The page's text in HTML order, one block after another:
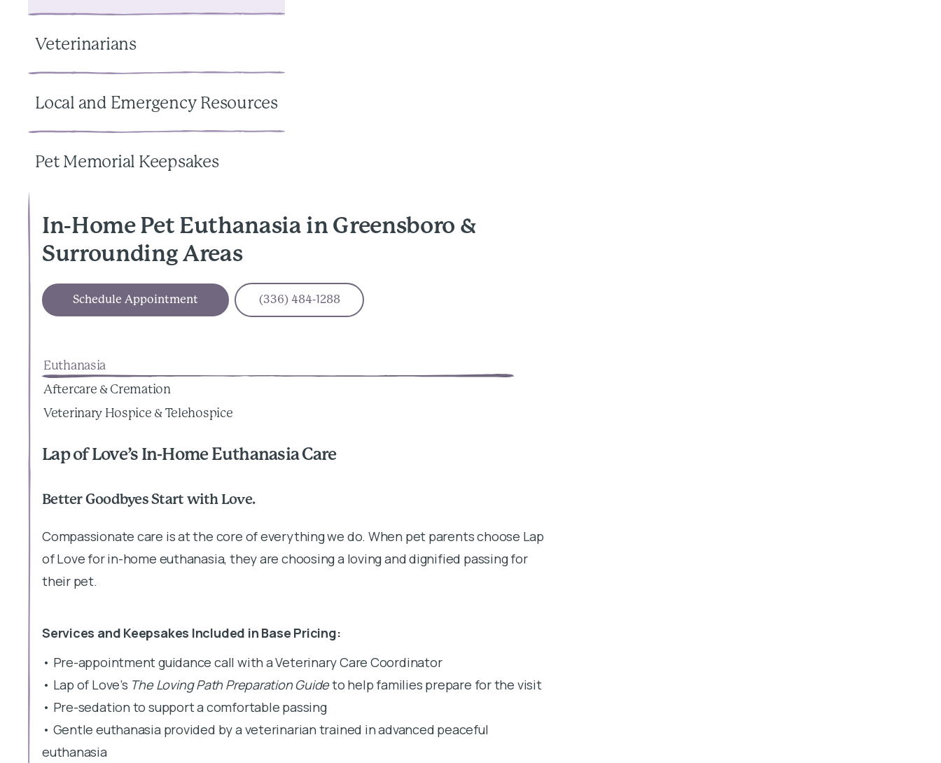
Veterinarians
Local and Emergency Resources
Pet Memorial Keepsakes
In-Home Pet Euthanasia in Greensboro &
Surrounding Areas
Schedule Appointment (336) 484-1288
Euthanasia
Aftercare & Cremation
Veterinary Hospice & Telehospice
Lap of Love’s In-Home Euthanasia Care
Better Goodbyes Start with Love.
Compassionate care is at the core of everything we do. When pet parents choose Lap
of Love for in-home euthanasia, they are choosing a loving and dignified passing for
their pet.
Services and Keepsakes Included in Base Pricing:
• Pre-appointment guidance call with a Veterinary Care Coordinator
• Lap of Love’s The Loving Path Preparation Guideto help families prepare for the visit
• Pre-sedation to support a comfortable passing
• Gentle euthanasia provided by a veterinarian trained in advanced peaceful
euthanasia